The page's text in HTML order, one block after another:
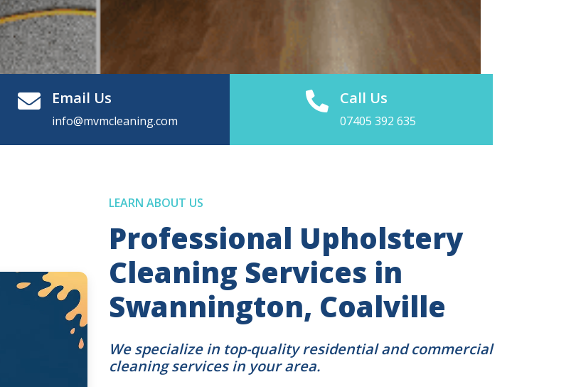
Email Us
info@mvmcleaning.com
Call Us
07405 392 635
LEARN ABOUT US
Professional Upholstery
Cleaning Services in
Swannington, Coalville
We specialize in top-quality residential and commercial
cleaning services in your area.